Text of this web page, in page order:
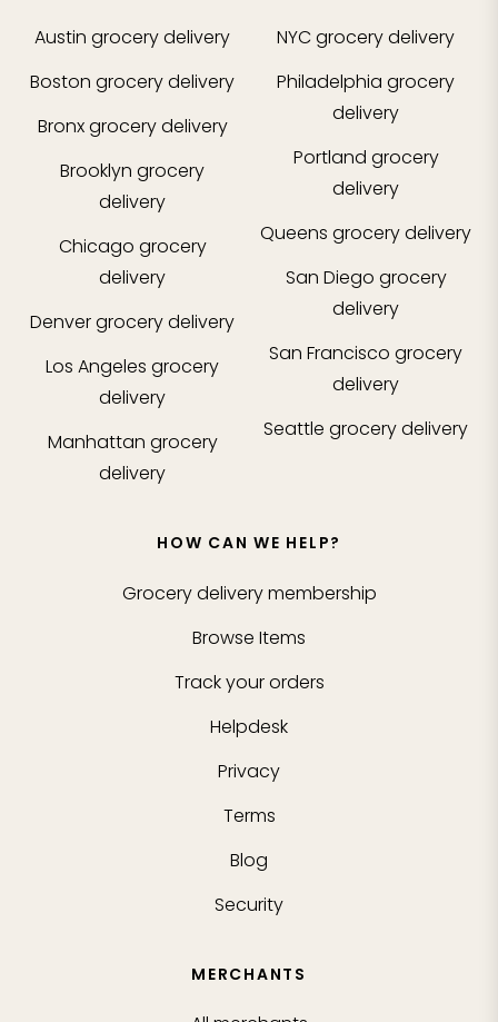
Austin grocery delivery
Boston grocery delivery
Bronxgrocery delivery
Brooklyn grocery
delivery
Chicago grocery
delivery
Denvergrocery delivery
Los Angeles grocery
delivery
Manhattan grocery
delivery
NYCgrocery delivery
Philadelphia grocery
delivery
Portland grocery
delivery
Queens grocery delivery
San Diego grocery
delivery
San Francisco grocery
delivery
Seattle grocery delivery
HOW CAN WE HELP?
Grocery delivery membership
Browse Items
Track your orders
Helpdesk
Privacy
Terms
Blog
Security
MERCHANTS